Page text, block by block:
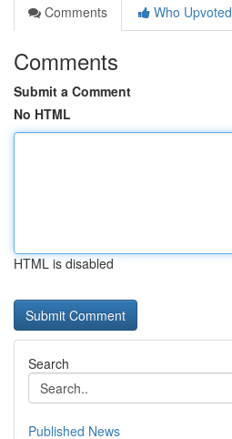
Comments
Who Upvoted
Comments
Submit a Comment
No HTML
HTML is disabled
Search
Published News